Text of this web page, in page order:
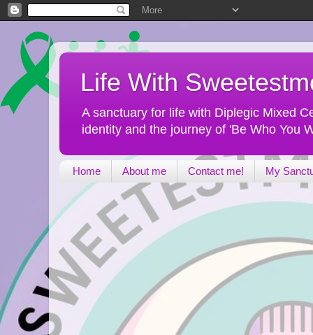
Life With
A sanctuary for life with Diplegic Mixed
identity and the journey of 'Be Who You
Home About me Contact me! My